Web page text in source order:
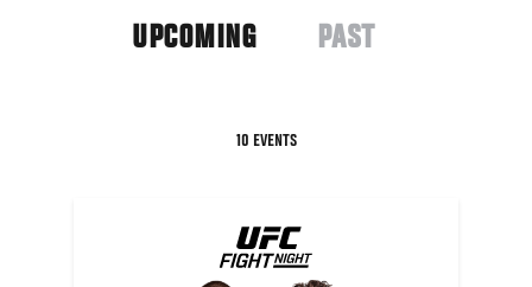
UPCOMING
PAST
10 EVENTS